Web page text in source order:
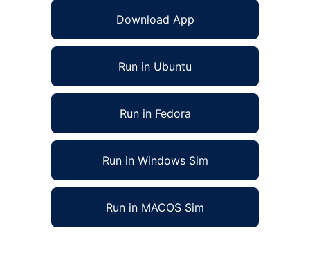
Download App
Run in Ubuntu
Run in Fedora
Run in Windows Sim
Run in MACOS Sim